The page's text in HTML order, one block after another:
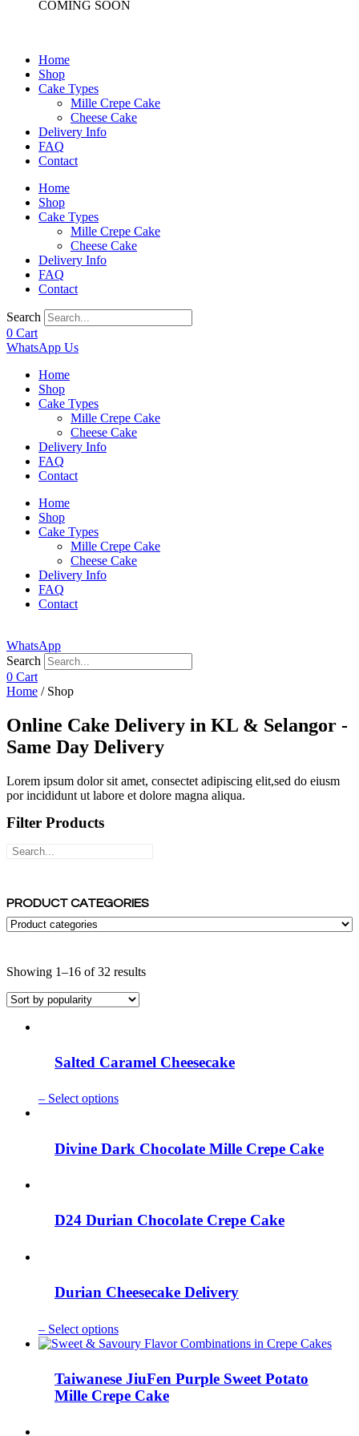
COMING SOON
Home
Shop
Cake Types
Mille Crepe Cake
Cheese Cake
Delivery Info
FAQ
Contact
Home
Shop
Cake Types
Mille Crepe Cake
Cheese Cake
Delivery Info
FAQ
Contact
Search
0 Cart
WhatsApp Us
Home
Shop
Cake Types
Mille Crepe Cake
Cheese Cake
Delivery Info
FAQ
Contact
Home
Shop
Cake Types
Mille Crepe Cake
Cheese Cake
Delivery Info
FAQ
Contact
WhatsApp
Search
0 Cart
Home / Shop
Online Cake Delivery in KL & Selangor -
Same Day Delivery
Lorem ipsum dolor sit amet, consectet adipiscing elit,sed do eiusm
por incididunt ut labore et dolore magna aliqua.
Filter Products
PRODUCT CATEGORIES
Showing 1–16 of 32 resultsSorted
Salted Caramel Cheesecake
– Select optionsThis
multiple
variants.
chosen
page
Divine Dark Chocolate Mille Crepe Cake
D24 Durian Chocolate Crepe Cake
Durian Cheesecake Delivery
– Select optionsThis
product
multiple
variants.
The
Taiwanese JiuFen Purple Sweet Potato
Mille Crepe Cake